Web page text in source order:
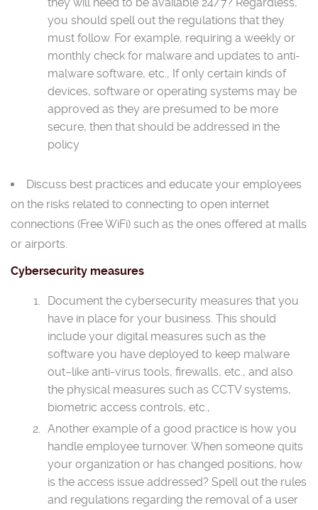
you should spell out the regulations that they
must follow. For example, requiring a weekly or
monthly check for malware and updates to anti-
malware software, etc., If only certain kinds of
devices, software or operating systems may be
approved as they are presumed to be more
secure, then that should be addressed in the
policy
Discuss best practices and educate your employees
on the risks related to connecting to open internet
connections (Free WiFi) such as the ones offered at malls
or airports.
Cybersecurity measures
Document the cybersecurity measures that you
have in place for your business. This should
include your digital measures such as the
software you have deployed to keep malware
out–like anti-virus tools, firewalls, etc., and also
the physical measures such as CCTV systems,
biometric access controls, etc.,
Another example of a good practice is how you
handle employee turnover. When someone quits
your organization or has changed positions, how
is the access issue addressed? Spell out the rules
and regulations regarding the removal of a user